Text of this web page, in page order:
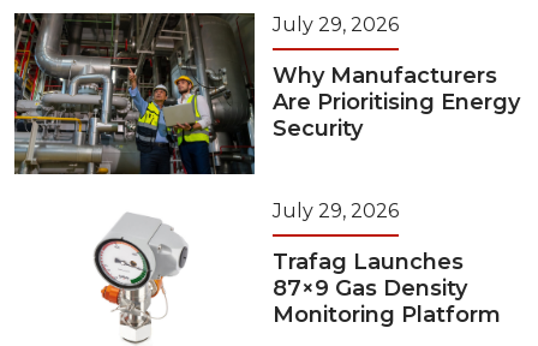
July 29, 2026
Why Manufacturers
Are Prioritising Energy
Security
July 29, 2026
Trafag Launches
87×9 Gas Density
Monitoring Platform